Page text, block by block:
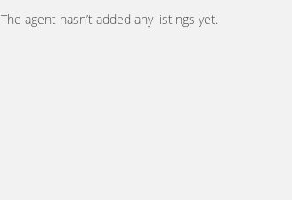
The agent hasn’t added any listings yet.